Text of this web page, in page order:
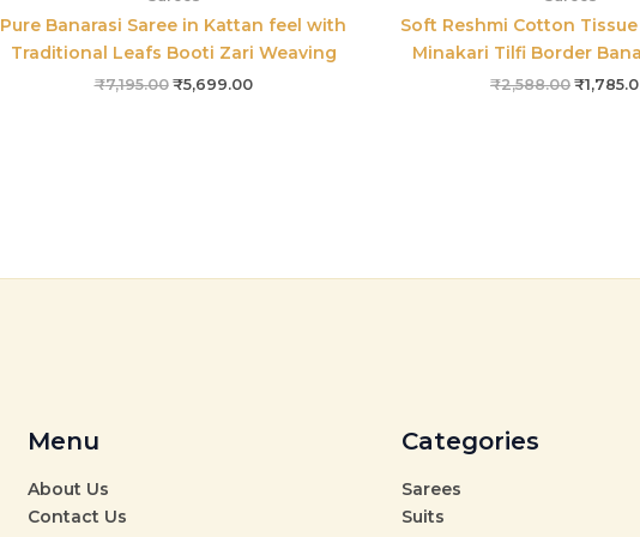
Pure Banarasi Saree in Kattan feel with
Traditional Leafs Booti Zari Weaving
₹7,195.00 ₹5,699.00
Soft Reshmi Cotton
Minakari Tilfi Border
₹2,588.00 ₹
Menu
About Us
Contact Us
Categories
Sarees
Suits